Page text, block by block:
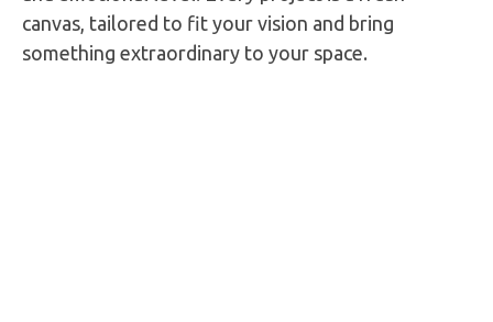
canvas, tailored to fit your vision and bring
something extraordinary to your space.